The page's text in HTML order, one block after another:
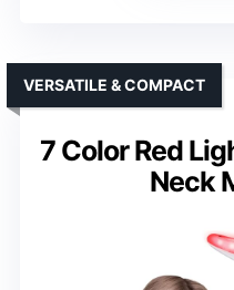
7 Color Red
Neck
VERSATILE & COMPACT